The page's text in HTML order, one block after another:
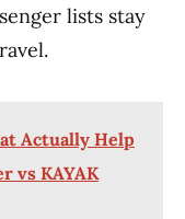
lists stay
Actually Help
vs KAYAK